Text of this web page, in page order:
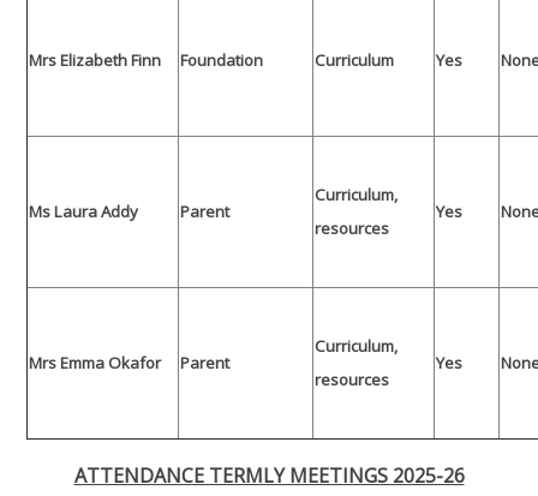
Mrs Elizabeth Finn Foundation Curriculum Yes
Ms Laura Addy Parent
Curriculum,
resources
Yes
Mrs Emma Okafor Parent
Curriculum,
resources
Yes
ATTENDANCE TERMLY MEETINGS 2025-26